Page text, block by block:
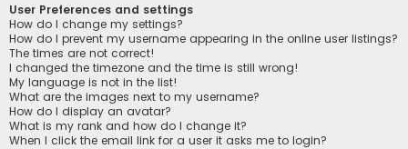
User Preferences and settings
How do I change my settings?
How do I prevent my username appearing in the online user listings?
The times are not correct!
I changed the timezone and the time is still wrong!
My language is not in the list!
What are the images next to my username?
How do I display an avatar?
What is my rank and how do I change it?
When I click the email link for a user it asks me to login?